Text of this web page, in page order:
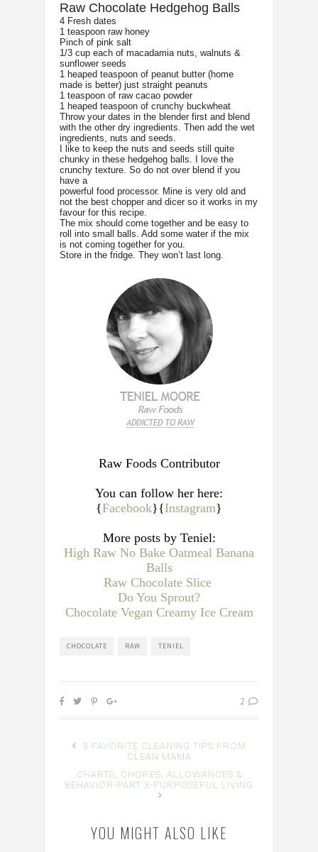
Raw Chocolate Hedgehog Balls
4 Fresh dates
1 teaspoon raw honey
Pinch of pink salt
1/3 cup each of macadamia nuts, walnuts &
sunflower seeds
1 heaped teaspoon of peanut butter (home
made is better) just straight peanuts
1 teaspoon of raw cacao powder
1 heaped teaspoon of crunchy buckwheat
Throw your dates in the blender first and blend
with the other dry ingredients. Then add the wet
ingredients, nuts and seeds.
I like to keep the nuts and seeds still quite
chunky in these hedgehog balls. I love the
crunchy texture. So do not over blend if you
have a
powerful food processor. Mine is very old and
not the best chopper and dicer so it works in my
favour for this recipe.
The mix should come together and be easy to
roll into small balls. Add some water if the mix
is not coming together for you.
Store in the fridge. They won’t last long.
Raw Foods Contributor
You can follow her here:
{Facebook}{Instagram}
More posts by Teniel:
High Raw No Bake Oatmeal Banana
Balls
Raw Chocolate Slice
Do You Sprout?
Chocolate Vegan Creamy Ice Cream
CHOCOLATE RAW TENIEL
2
3 FAVORITE CLEANING TIPS FROM
CLEAN MAMA
CHARTS, CHORES, ALLOWANCES &
BEHAVIOR-PART 3-PURPOSEFUL LIVING
YOU MIGHT ALSO LIKE